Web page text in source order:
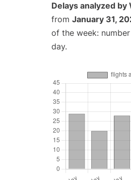
Delays analyzed by
from January 31,
of the week:
day.